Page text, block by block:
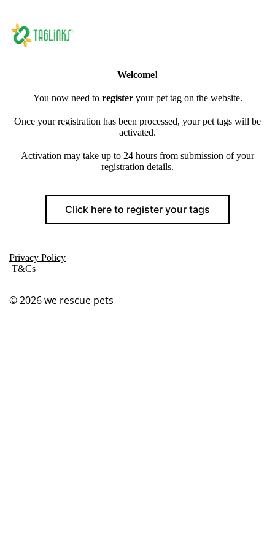
Welcome!
You now need to register your pet tag on the website.
Once your registration has been processed, your pet tags will be
activated.
Activation may take up to 24 hours from submission of your
registration details.
Click here to register your tags
Privacy Policy
T&Cs
© 2026we rescue pets